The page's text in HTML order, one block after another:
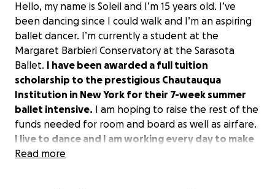
Hello, my name is Soleil and I’m 15 years old. I’ve
been dancing since I could walk and I’m an aspiring
ballet dancer. I’m currently a student at the
Margaret Barbieri Conservatory at the Sarasota
Ballet. I have been awarded a full tuition
scholarship to the prestigious Chautauqua
Institution in New York for their 7-week summer
ballet intensive. I am hoping to raise the rest of the
funds needed for room and board as well as airfare.
I live to dance and I am working every day to make
my dreams come true.
Read more